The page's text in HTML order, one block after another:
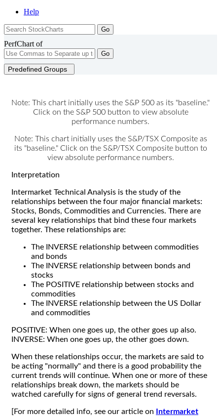
Help
PerfChart of
Go
Predefined Groups
Note: This chart initially uses the S&P 500 as its "baseline."
Click on the S&P 500 button to view absolute
performance numbers.
Note: This chart initially uses the S&P/TSX Composite as
its "baseline." Click on the S&P/TSX Composite button to
view absolute performance numbers.
Interpretation
Intermarket Technical Analysis is the study of the
relationships between the four major financial markets:
Stocks, Bonds, Commodities and Currencies. There are
several key relationships that bind these four markets
together. These relationships are:
The INVERSE relationship between commodities
and bonds
The INVERSE relationship between bonds and
stocks
The POSITIVE relationship between stocks and
commodities
The INVERSE relationship between the US Dollar
and commodities
POSITIVE: When one goes up, the other goes up also.
INVERSE: When one goes up, the other goes down.
When these relationships occur, the markets are said to
be acting "normally" and there is a good probability the
current trends will continue. When one or more of these
relationships break down, the markets should be
watched carefully for signs of general trend reversals.
[For more detailed info, see our article on
Intermarket